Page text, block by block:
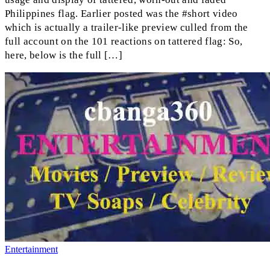
Philippines flag. Earlier posted was the #short video
which is actually a trailer-like preview culled from the
full account on the 101 reactions on tattered flag: So,
here, below is the full […]
Entertainment